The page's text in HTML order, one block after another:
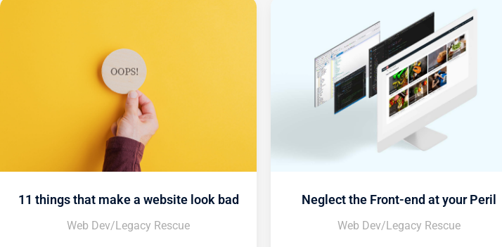
11 things that make a website look bad
Web Dev/Legacy Rescue
Neglect the Front-end at your Peril
Web Dev/Legacy Rescue